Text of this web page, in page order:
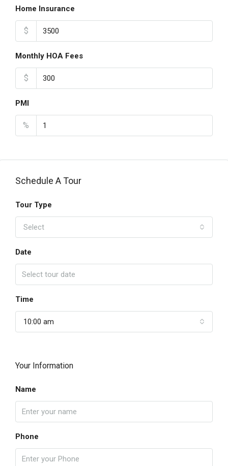
Home Insurance
$
Monthly HOA Fees
$
PMI
%
Schedule A Tour
Tour Type
Select
Date
Time
10:00 am
Your Information
Name
Phone